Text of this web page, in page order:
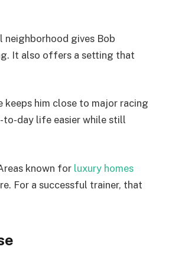
gives Bob
It also offers a setting that
keeps him close to major racing
to-day life easier while still
known for luxury homes
For a successful trainer, that